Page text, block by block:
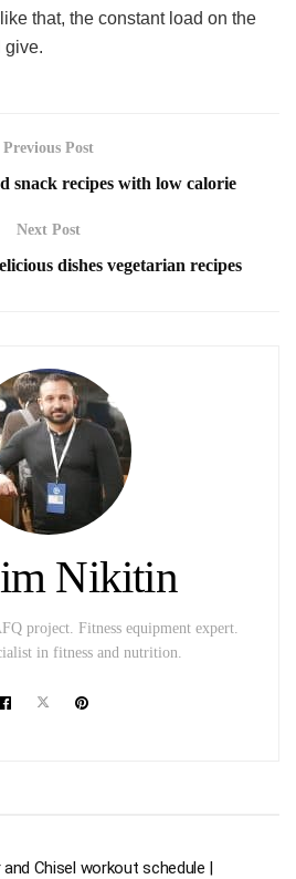
that, the constant load on the
give.
Previous Post
snack recipes with low calorie
Next Post
dishes vegetarian recipes
Nikitin
project. Fitness equipment expert.
in fitness and nutrition.
Chisel workout schedule |